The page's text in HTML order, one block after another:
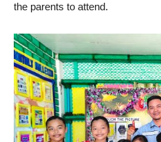
the parents to attend.